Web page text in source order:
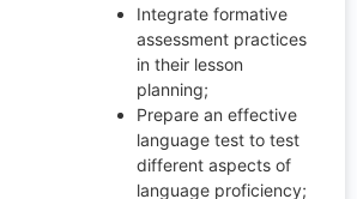
Integrate formative
assessment practices
in their lesson
planning;
Prepare an effective
language test to test
different aspects of
language proficiency;